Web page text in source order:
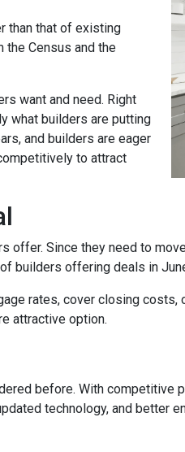
than that of existing
the Census and the
want and need. Right
what builders are putting
and builders are eager
to attract
Since they need to
builders offering deals in
rates, cover closing costs,
attractive option.
before. With competitive
technology, and better